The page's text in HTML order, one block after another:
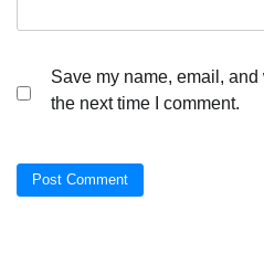
Save my name, email,
the next time I comment.